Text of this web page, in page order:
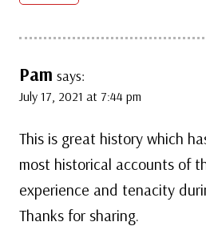
Pam says:
July 17, 2021 at 7:44 pm
This is great history which
most historical accounts of
experience and tenacity
Thanks for sharing.